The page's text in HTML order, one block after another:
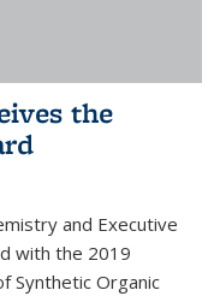
the
and Executive
with the 2019
Synthetic Organic